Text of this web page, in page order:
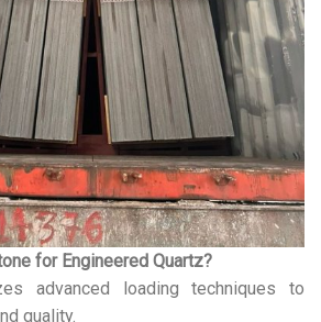
for Engineered Quartz?
advanced loading techniques to
quality.